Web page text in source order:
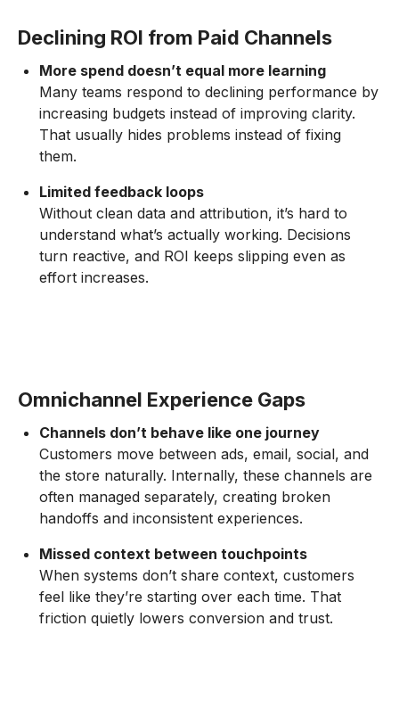
Declining ROI from Paid Channels
More spend doesn’t equal more learning
Many teams respond to declining performance by
increasing budgets instead of improving clarity.
That usually hides problems instead of fixing
them.
Limited feedback loops
Without clean data and attribution, it’s hard to
understand what’s actually working. Decisions
turn reactive, and ROI keeps slipping even as
effort increases.
Omnichannel Experience Gaps
Channels don’t behave like one journey
Customers move between ads, email, social, and
the store naturally. Internally, these channels are
often managed separately, creating broken
handoffs and inconsistent experiences.
Missed context between touchpoints
When systems don’t share context, customers
feel like they’re starting over each time. That
friction quietly lowers conversion and trust.